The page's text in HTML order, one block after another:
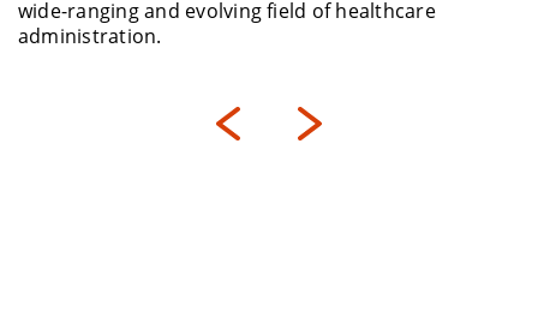
culture, workforce strategy and career